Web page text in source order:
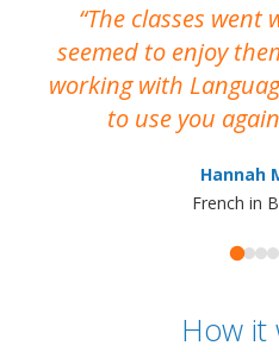
The classes went
seemed to enjoy
working with
to use you
Hannah
French in
How it